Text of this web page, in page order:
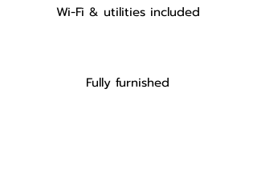
Wi-Fi & utilities included
Fully furnished